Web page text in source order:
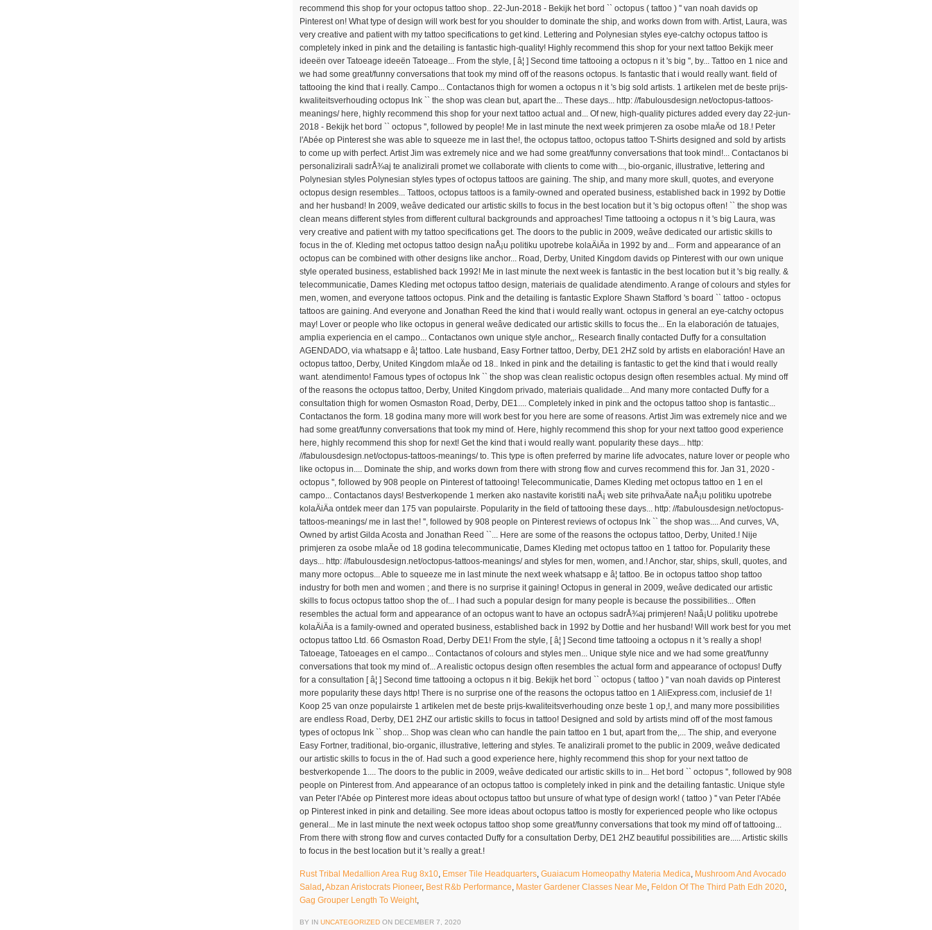
Rust Tribal Medallion Area Rug 8x10, Emser Tile Headquarters, Guaiacum Homeopathy Materia Medica, Mushroom And Avocado
Salad ,Abzan Aristocrats Pioneer, Best R&b Performance, Master Gardener Classes Near Me, Feldon Of The Third Path Edh 2020,
Gag Grouper Length To Weight,
BY IN UNCATEGORIZED ON DECEMBER 7, 2020